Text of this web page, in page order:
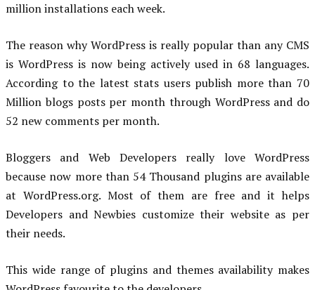
million installations each week.
The reason why WordPress is really popular than any CMS
is WordPress is now being actively used in 68 languages.
According to the latest stats users publish more than 70
Million blogs posts per month through WordPress and do
52 new comments per month.
Bloggers and Web Developers really love WordPress
because now more than 54 Thousand plugins are available
at WordPress.org. Most of them are free and it helps
Developers and Newbies customize their website as per
their needs.
This wide range of plugins and themes availability makes